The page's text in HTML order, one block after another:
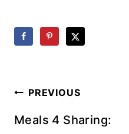
Post
navigation
PREVIOUS
Meals 4 Sharing: